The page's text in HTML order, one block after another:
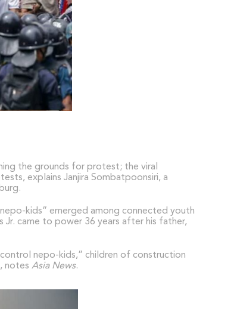
the grounds for protest; the viral
explains Janjira Sombatpoonsiri, a
kids” emerged among connected youth
came to power 36 years after his father,
nepo-kids,” children of construction
notesAsia News.